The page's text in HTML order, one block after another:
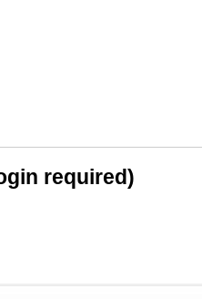
required)